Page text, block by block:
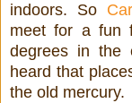
indoors. So
meet for a fun
degrees in the
heard that
the old mercury.